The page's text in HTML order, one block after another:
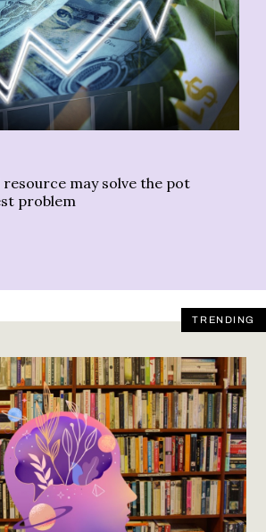
may solve the pot
problem
TRENDING